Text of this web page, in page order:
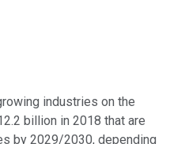
industries on the
billion in 2018 that are
by 2029/2030, depending